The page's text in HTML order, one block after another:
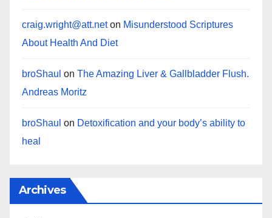
craig.wright@att.neton Misunderstood Scriptures
About Health And Diet
broShaul on The Amazing Liver & Gallbladder Flush.
Andreas Moritz
broShaul on Detoxification and your body’s ability to
heal
Archives